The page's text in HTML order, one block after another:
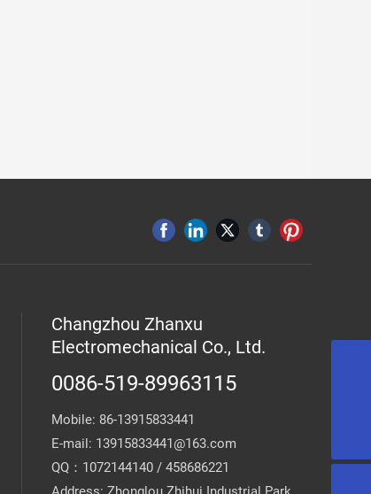
Changzhou Zhanxu
Electromechanical Co., Ltd.
0086-519-89963115
Mobile: 86-13915833441
E-mail: 13915833441@163.com
QQ：1072144140 / 458686221
13915833441@163.com
0086-519-89963115